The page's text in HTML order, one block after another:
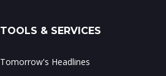
TOOLS & SERVICES
Tomorrow's Headlines